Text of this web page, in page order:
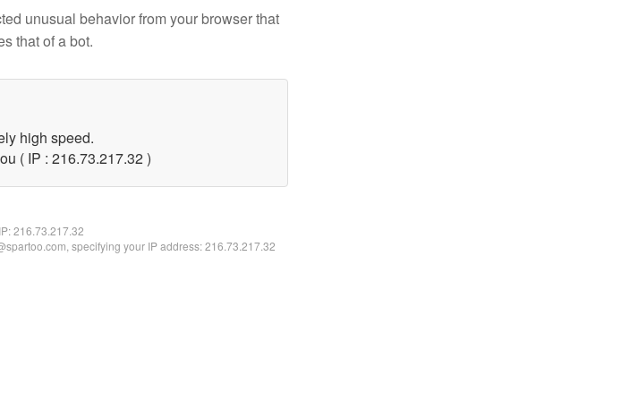
unusual behavior from your browser that
that of a bot.
high speed.
( IP : 216.73.217.32 )
216.73.217.32
specifying your IP address: 216.73.217.32